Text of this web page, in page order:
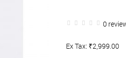
0
Ex Tax: ₹2,999.00